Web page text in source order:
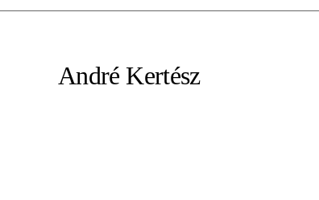
André Kertész